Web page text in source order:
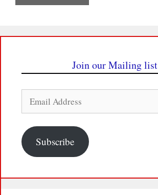
Join our Mailing list
Address
Subscribe